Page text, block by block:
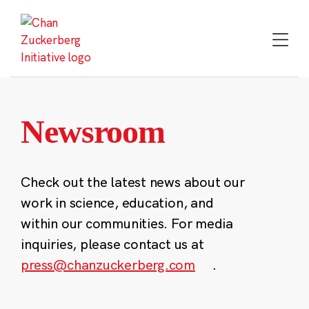
content
Newsroom
Check out the latest news about our
work in science, education, and
within our communities. For media
inquiries, please contact us at
press@chanzuckerberg.com
.